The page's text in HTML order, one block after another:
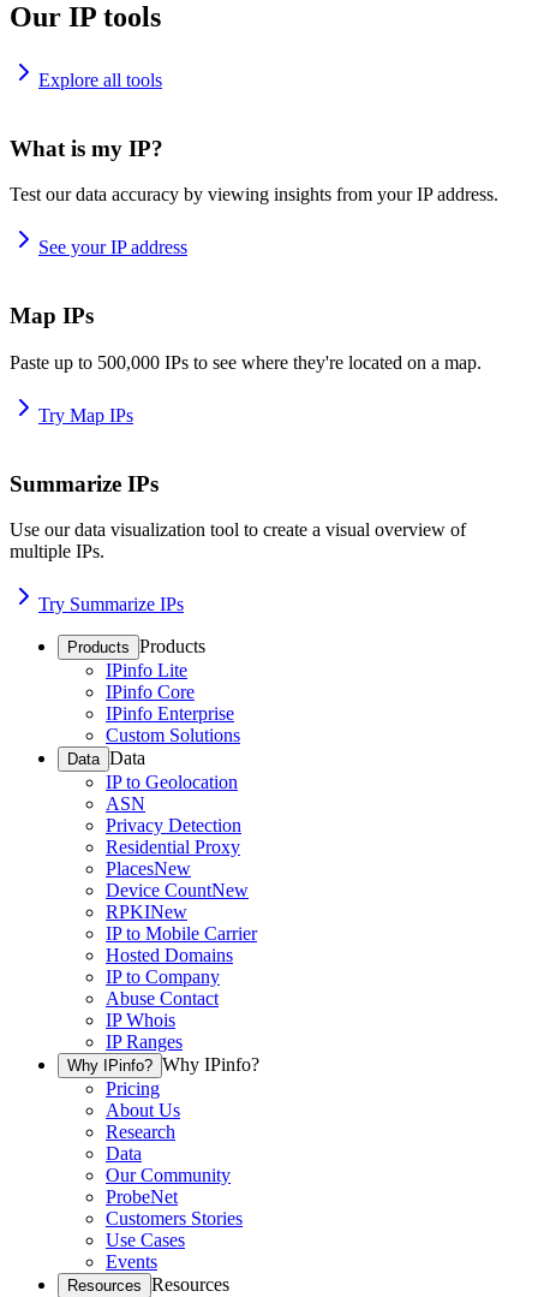
Our IP tools
Explore all tools
What is my IP?
Test our data accuracy by viewing insights from your IP address.
See your IP address
Map IPs
Paste up to 500,000 IPs to see where they're located on a map.
Try Map IPs
Summarize IPs
Use our data visualization tool to create a visual overview of
multiple IPs.
Try Summarize IPs
Products Products
IPinfo Lite
IPinfo Core
IPinfo Enterprise
Custom Solutions
Data Data
IP to Geolocation
ASN
Privacy Detection
Residential Proxy
PlacesNew
Device CountNew
RPKINew
IP to Mobile Carrier
Hosted Domains
IP to Company
Abuse Contact
IP Whois
IP Ranges
Why IPinfo? Why IPinfo?
Pricing
About Us
Research
Data
Our Community
ProbeNet
Customers Stories
Use Cases
Events
Resources Resources